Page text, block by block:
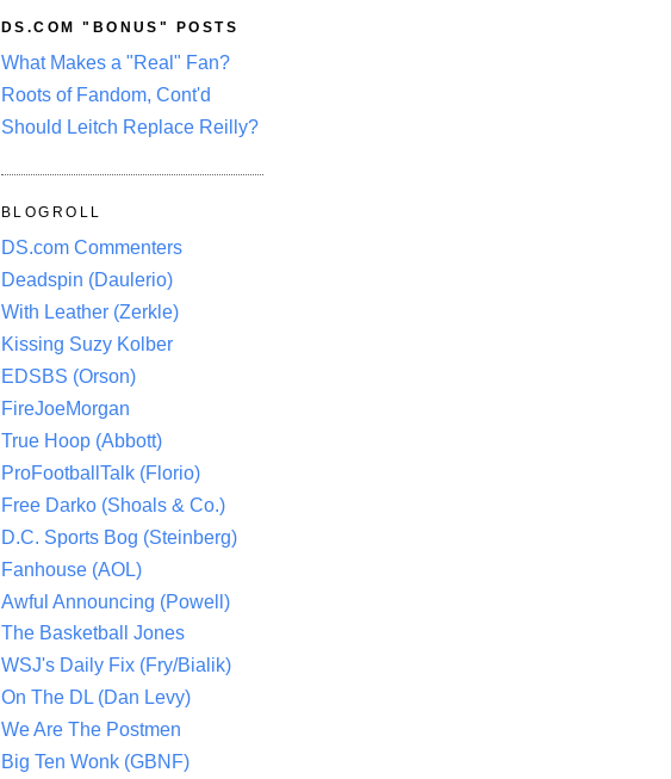
DS.COM "BONUS" POSTS
What Makes a "Real" Fan?
Roots of Fandom, Cont'd
Should Leitch Replace Reilly?
BLOGROLL
DS.com Commenters
Deadspin (Daulerio)
With Leather (Zerkle)
Kissing Suzy Kolber
EDSBS (Orson)
FireJoeMorgan
True Hoop (Abbott)
ProFootballTalk (Florio)
Free Darko (Shoals & Co.)
D.C. Sports Bog (Steinberg)
Fanhouse (AOL)
Awful Announcing (Powell)
The Basketball Jones
WSJ's Daily Fix (Fry/Bialik)
On The DL (Dan Levy)
We Are The Postmen
Big Ten Wonk (GBNF)